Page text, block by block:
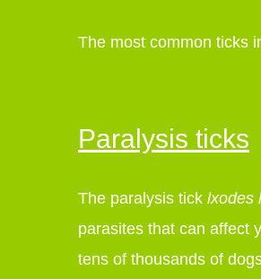
The most common ticks
Paralysis ticks
The paralysis tick lxodes
parasites that can affect
tens of thousands of